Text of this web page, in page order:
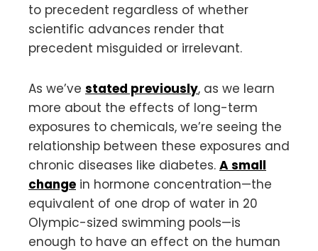
to precedent regardless of whether
scientific advances render that
precedent misguided or irrelevant.
As we’ve stated previously, as we learn
more about the effects of long-term
exposures to chemicals, we’re seeing the
relationship between these exposures and
chronic diseases like diabetes. A small
change in hormone concentration—the
equivalent of one drop of water in 20
Olympic-sized swimming pools—is
enough to have an effect on the human